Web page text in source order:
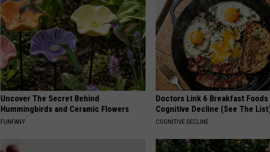
Uncover The Secret Behind
Hummingbirds and Ceramic Flowers
FUNFANY
Doctors Link 6 Breakfast
Cognitive Decline (See The
COGNITIVE DECLINE